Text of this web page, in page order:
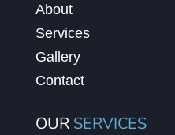
About
Services
Gallery
Contact
OUR SERVICES